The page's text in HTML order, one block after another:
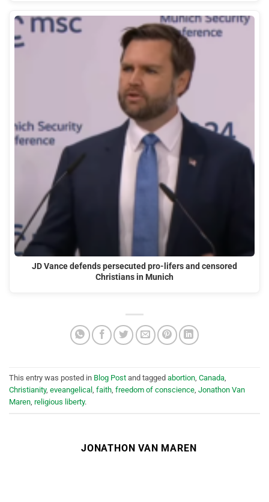
JD Vance defends persecuted pro-lifers and censored
Christians in Munich
This entry was posted in Blog Post and tagged abortion Canada
Christianity, eveangelical faith freedom of conscience Jonathon Van
Maren religious liberty.
JONATHON VAN MAREN